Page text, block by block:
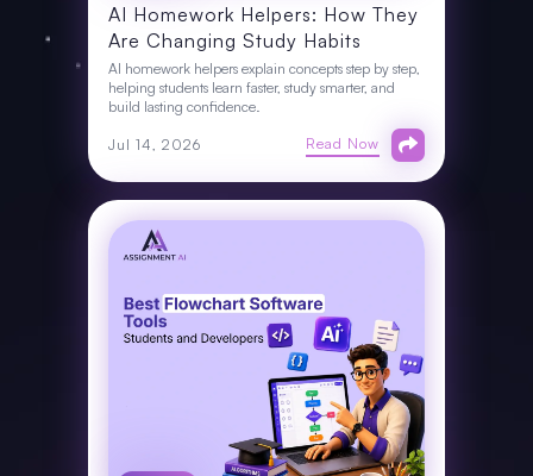
AI Homework Helpers: How They
Are Changing Study Habits
AI homework helpers explain concepts step by step,
helping students learn faster, study smarter, and
build lasting confidence.
Jul 14, 2026 Read Now